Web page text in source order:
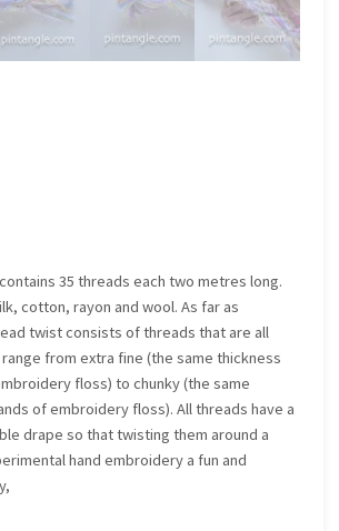
35 threads each two metres long.
cotton, rayon and wool. As far as
twist consists of threads that are all
from extra fine (the same thickness
floss) to chunky (the same
of embroidery floss). All threads have a
drape so that twisting them around a
hand embroidery a fun and